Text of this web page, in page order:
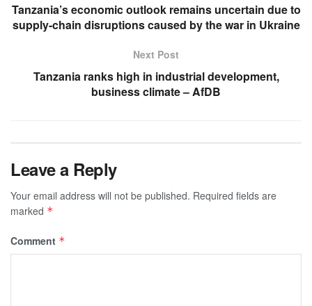
Tanzania’s economic outlook remains uncertain due to
supply-chain disruptions caused by the war in Ukraine
Next Post
Tanzania ranks high in industrial development,
business climate – AfDB
Leave a Reply
Your email address will not be published. Required fields are
marked *
Comment *